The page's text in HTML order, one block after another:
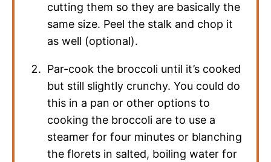
cutting them so they are basically the
same size. Peel the stalk and chop it
as well (optional).
Par-cook the broccoli until it’s cooked
but still slightly crunchy. You could do
this in a pan or other options to
cooking the broccoli are to use a
steamer for four minutes or blanching
the florets in salted, boiling water for